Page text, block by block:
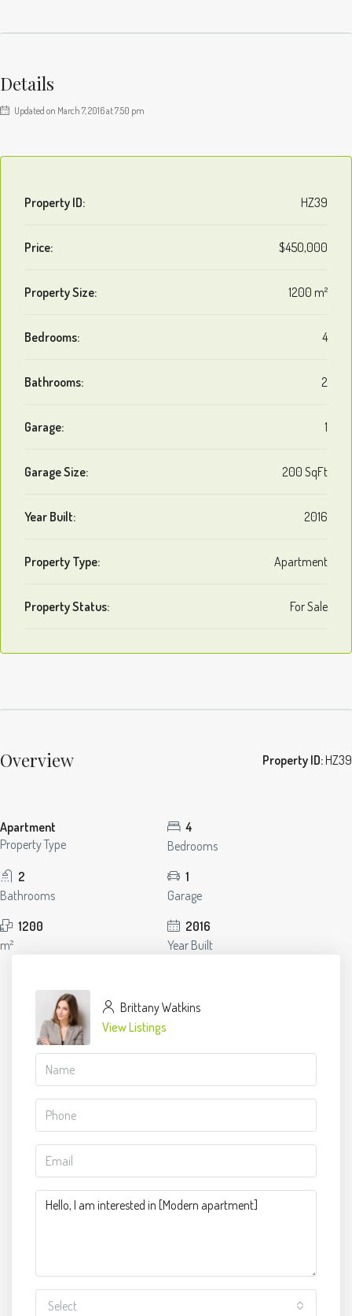
Details
Updated on March 7, 2016 at 7:50 pm
Property ID: HZ39
Price: $450,000
Property Size: 1200 m²
Bedrooms: 4
Bathrooms: 2
Garage: 1
Garage Size: 200 SqFt
Year Built: 2016
Property Type: Apartment
Property Status: For Sale
Overview Property ID:HZ39
Apartment
Property Type
4
Bedrooms
2
Bathrooms
1
Garage
1200
m²
2016
Year Built
Brittany Watkins
View Listings
Select